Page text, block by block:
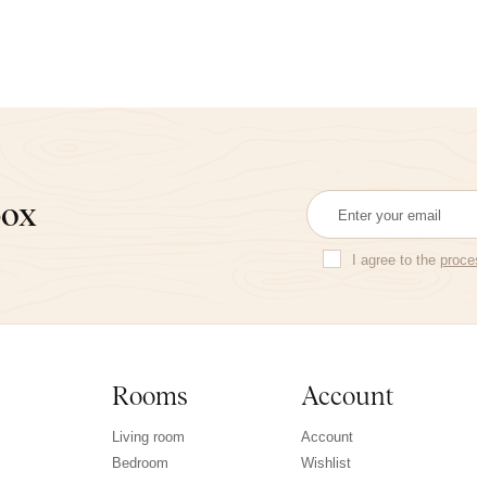
I agree to the
Rooms
Living room
Bedroom
Account
Account
Wishlist